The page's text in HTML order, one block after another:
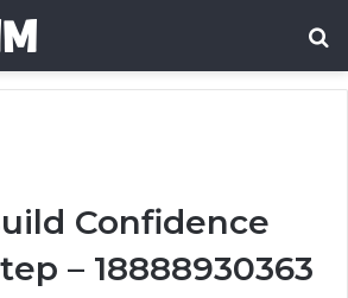
Confidence
– 18888930363